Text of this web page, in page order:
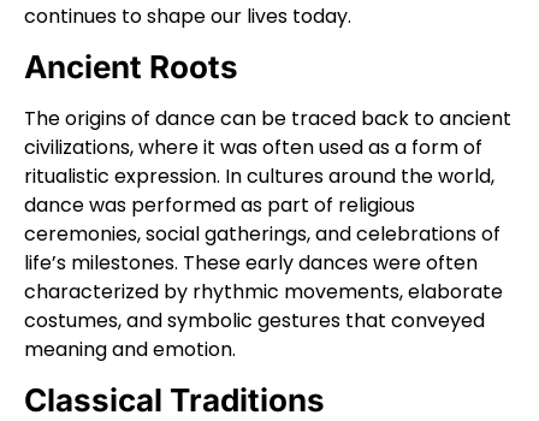
continues to shape our lives today.
Ancient Roots
The origins of dance can be traced back to ancient
civilizations, where it was often used as a form of
ritualistic expression. In cultures around the world,
dance was performed as part of religious
ceremonies, social gatherings, and celebrations of
life’s milestones. These early dances were often
characterized by rhythmic movements, elaborate
costumes, and symbolic gestures that conveyed
meaning and emotion.
Classical Traditions